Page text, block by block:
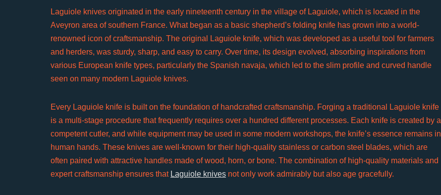
Laguiole knives originated in the early nineteenth century in the village of Laguiole, which is located in the
Aveyron area of southern France. What began as a basic shepherd’s folding knife has grown into a world-
renowned icon of craftsmanship. The original Laguiole knife, which was developed as a useful tool for farmers
and herders, was sturdy, sharp, and easy to carry. Over time, its design evolved, absorbing inspirations from
various European knife types, particularly the Spanish navaja, which led to the slim profile and curved handle
seen on many modern Laguiole knives.
Every Laguiole knife is built on the foundation of handcrafted craftsmanship. Forging a traditional Laguiole knife
is a multi-stage procedure that frequently requires over a hundred different processes. Each knife is created by a
competent cutler, and while equipment may be used in some modern workshops, the knife’s essence remains in
human hands. These knives are well-known for their high-quality stainless or carbon steel blades, which are
often paired with attractive handles made of wood, horn, or bone. The combination of high-quality materials and
expert craftsmanship ensures that Laguiole knives not only work admirably but also age gracefully.